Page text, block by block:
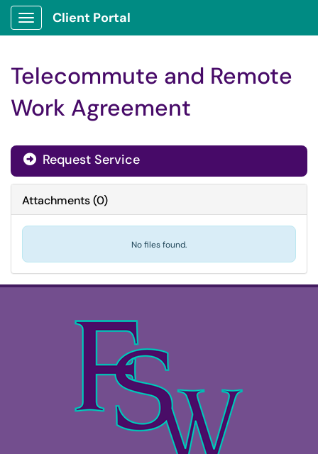
Show Applications Menu
Client Portal
Telecommute and Remote
Work Agreement
Request Service
Attachments(0)
No files found.